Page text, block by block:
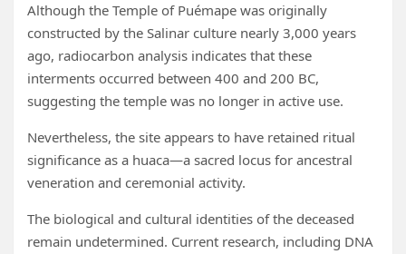
Although the Temple of Puémape was originally
constructed by the Salinar culture nearly 3,000 years
ago, radiocarbon analysis indicates that these
interments occurred between 400 and 200 BC,
suggesting the temple was no longer in active use.
Nevertheless, the site appears to have retained ritual
significance as a huaca—a sacred locus for ancestral
veneration and ceremonial activity.
The biological and cultural identities of the deceased
remain undetermined. Current research, including DNA